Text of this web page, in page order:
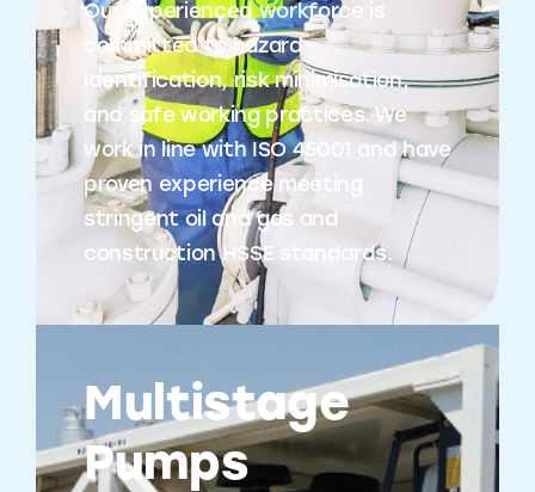
Our experienced workforce is
committed to hazard
identification, risk minimisation,
and safe working practices. We
work in line with ISO 45001 and have
proven experience meeting
stringent oil and gas and
construction HSSE standards.
Multistage
Pumps